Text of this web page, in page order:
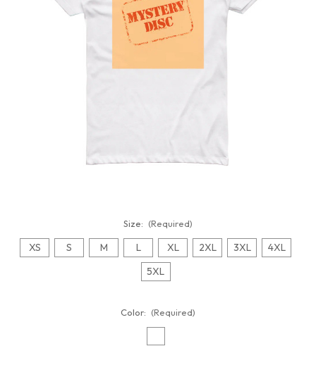
Size: (Required)
XS S M L XL 2XL 3XL
4XL
5XL
Color: (Required)